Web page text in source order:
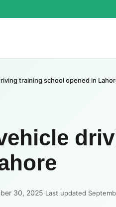
training school opened in
30, 2025·Last updated